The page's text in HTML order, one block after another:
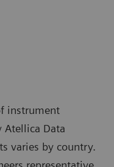
instrument
Atellica Data
varies by country.